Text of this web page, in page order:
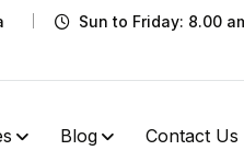
Sun to Friday: 8.00
Blog Contact Us